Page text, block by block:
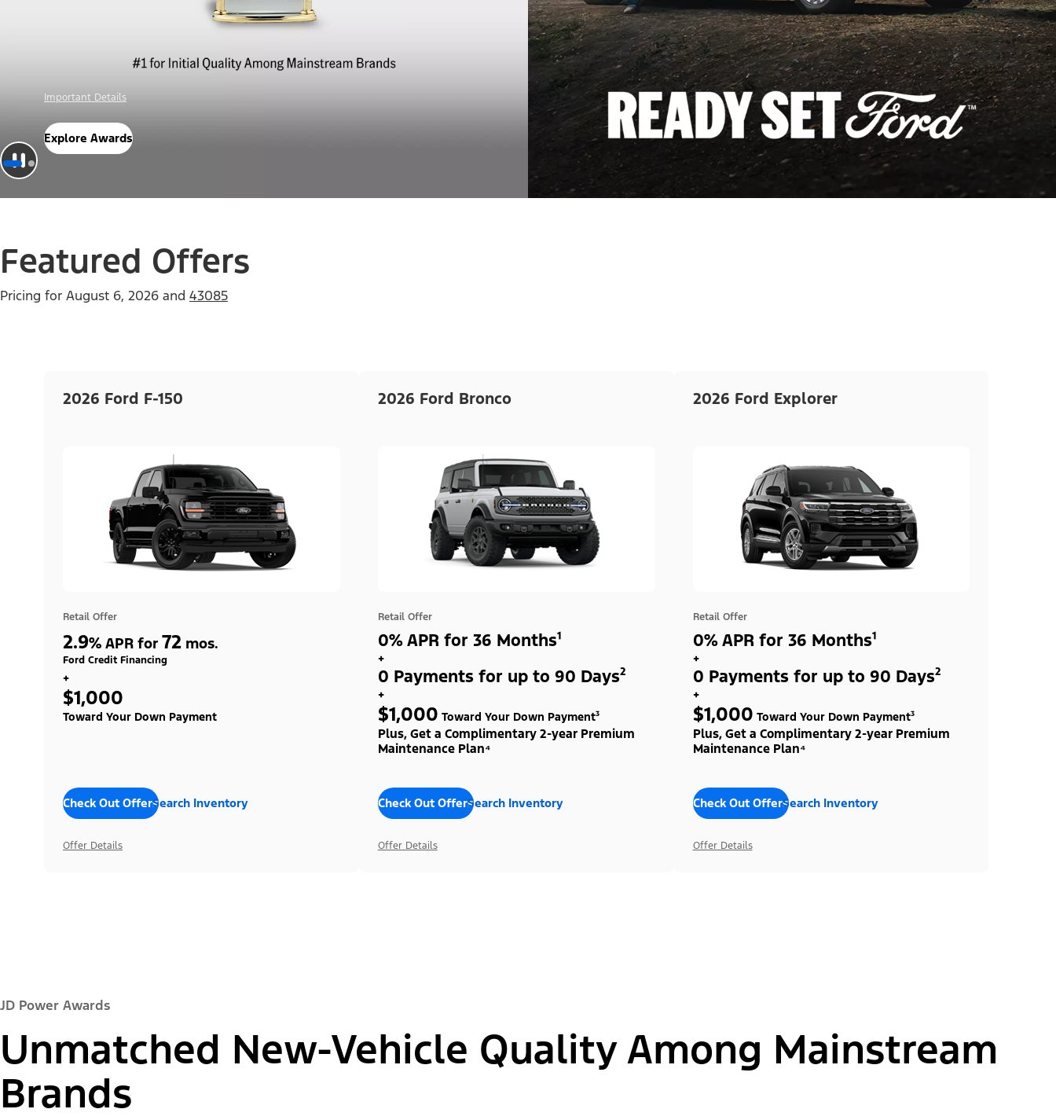
Offer Details
Check Out Offers
Featured Offers
Pricing for August 6, 2026 and 43085
2026 Ford F-150
Retail Offer
2.9% APR for 72 mos.
Ford Credit Financing
+
$1,000
Toward Your Down Payment
Check Out OffersSearch Inventory
Offer Details
2026 Ford Bronco
Retail Offer
0% APR for 36 Months¹
+
0 Payments for up to 90 Days²
+
$1,000 Toward Your Down Payment³
Plus, Get a Complimentary 2-year Premium
Maintenance Plan⁴
Check Out OffersSearch Inventory
Offer Details
2026 Ford Explorer
Retail Offer
0% APR for 36 Months¹
+
0 Payments for up to 90 Days²
+
$1,000 Toward Your Down Payment³
Plus, Get a Complimentary 2-year Premium
Maintenance Plan⁴
Check Out OffersSearch Inventory
Offer Details
JD Power Awards
Unmatched New-Vehicle Quality Among Mainstream
Brands